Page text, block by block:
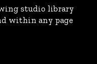
studio library
within any page